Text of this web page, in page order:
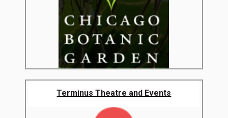
Terminus Theatre and Events